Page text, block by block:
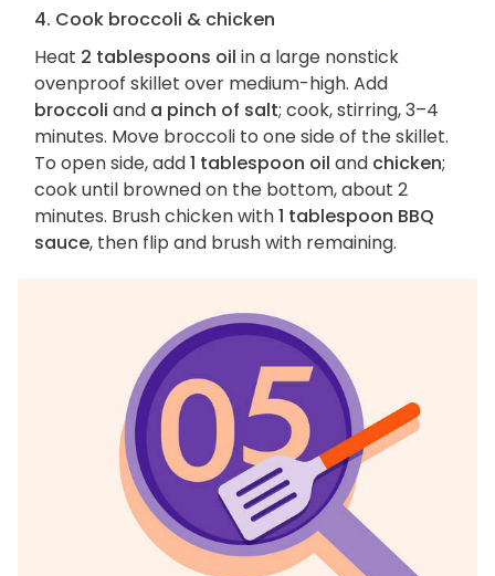
4. Cook broccoli & chicken
Heat 2 tablespoons oil in a large nonstick
ovenproof skillet over medium-high. Add
broccoli and a pinch of salt; cook, stirring, 3–4
minutes. Move broccoli to one side of the skillet.
To open side, add1 tablespoon oil and chicken;
cook until browned on the bottom, about 2
minutes. Brush chicken with1 tablespoon BBQ
sauce, then flip and brush with remaining.